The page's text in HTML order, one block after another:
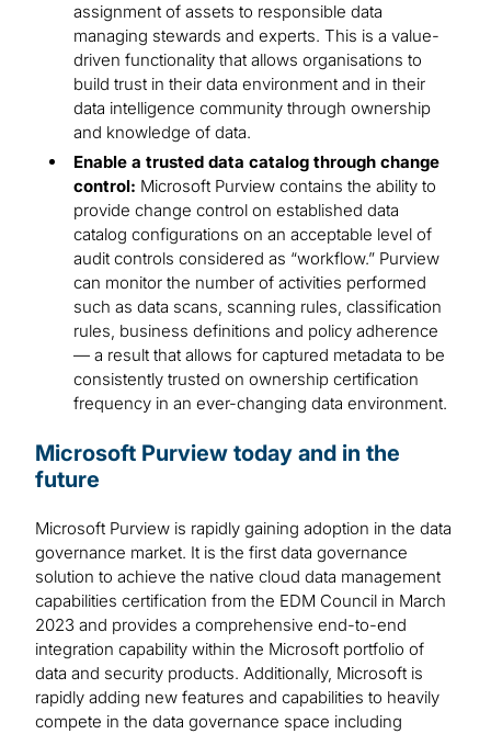
assignment of assets to responsible data
managing stewards and experts. This is a value-
driven functionality that allows organisations to
build trust in their data environment and in their
data intelligence community through ownership
and knowledge of data.
Enable a trusted data catalog through change
control: Microsoft Purview contains the ability to
provide change control on established data
catalog configurations on an acceptable level of
audit controls considered as “workflow.” Purview
can monitor the number of activities performed
such as data scans, scanning rules, classification
rules, business definitions and policy adherence
— a result that allows for captured metadata to be
consistently trusted on ownership certification
frequency in an ever-changing data environment.
Microsoft Purview today and in the
future
Microsoft Purview is rapidly gaining adoption in the data
governance market. It is the first data governance
solution to achieve the native cloud data management
capabilities certification from the EDM Council in March
2023 and provides a comprehensive end-to-end
integration capability within the Microsoft portfolio of
data and security products. Additionally, Microsoft is
rapidly adding new features and capabilities to heavily
compete in the data governance space including